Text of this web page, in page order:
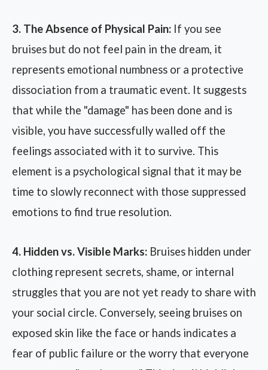
3. The Absence of Physical Pain: If you see
bruises but do not feel pain in the dream, it
represents emotional numbness or a protective
dissociation from a traumatic event. It suggests
that while the "damage" has been done and is
visible, you have successfully walled off the
feelings associated with it to survive. This
element is a psychological signal that it may be
time to slowly reconnect with those suppressed
emotions to find true resolution.
4. Hidden vs. Visible Marks: Bruises hidden under
clothing represent secrets, shame, or internal
struggles that you are not yet ready to share with
your social circle. Conversely, seeing bruises on
exposed skin like the face or hands indicates a
fear of public failure or the worry that everyone